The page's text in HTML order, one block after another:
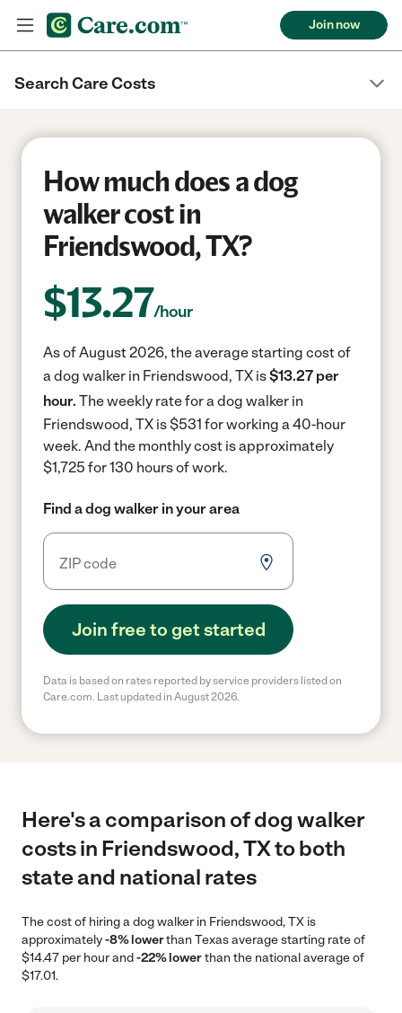
Join now
Search Care Costs
How much does a dog
walker cost in
Friendswood, TX?
$13.27/hour
As of August 2026, the average starting cost of
a dog walker in Friendswood, TX is$13.27 per
hour. The weekly rate for a dog walker in
Friendswood, TX is $531 for working a 40-hour
week. And the monthly cost is approximately
$1,725 for 130 hours of work.
Find a dog walker in your area
Join free to get started
Data is based on rates reported by service providers listed on
Care.com. Last updated in August 2026.
Here's a comparison of dog walker
costs in Friendswood, TX to both
state and national rates
The cost of hiring a dog walker in Friendswood, TX is
approximately-8% lowerthan Texas average starting rate of
$14.47 per hour and-22% lowerthan the national average of
$17.01.